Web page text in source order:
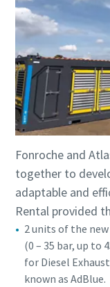
Fonroche and
together to
adaptable and
Rental provided
2 units of the new
(0 – 35 bar, up to
for Diesel
known as AdBlue.